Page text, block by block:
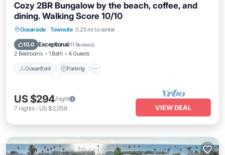
Cozy 2BR Bungalow by the beach, coffee, and
dining. Walking Score 10/10
Oceanside · Townsite 0.25 mi to center
10.0 Exceptional(11 Reviews)
2 Bedrooms 1 Bath 4 Guests
Oceanfront Parking
Oceanfront Parking
View
US $294/night
7 nights- US $2,058 VIEW DEAL